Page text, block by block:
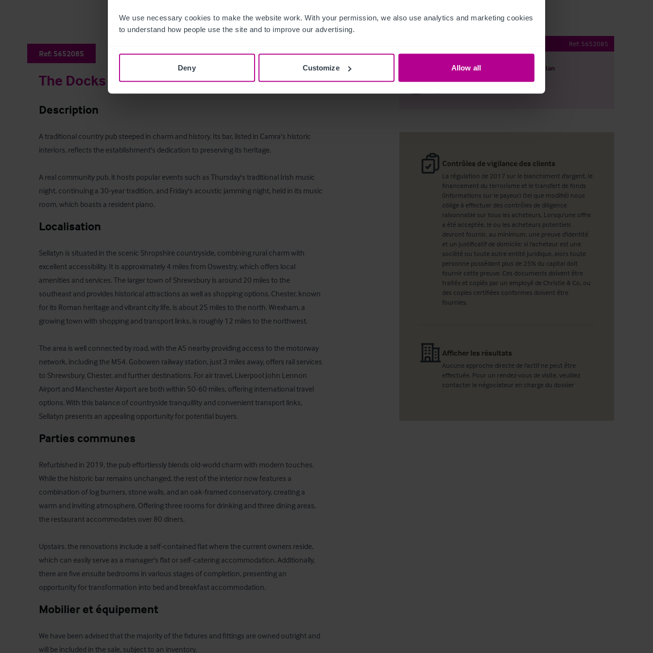
We use necessary cookies to make the website work. With your permission, we also use analytics and marketing cookies
to understand how people use the site and to improve our advertising.
Deny Customize Allow all
Ref: 5652085
The Docks
Description
A traditional country pub steeped in charm and history. Its bar, listed in Camra's historic
interiors, reflects the establishment's dedication to preserving its heritage.
A real community pub, it hosts popular events such as Thursday's traditional Irish music
night, continuing a 30-year tradition, and Friday's acoustic jamming night, held in its music
room, which boasts a resident piano.
Localisation
Sellatyn is situated in the scenic Shropshire countryside, combining rural charm with
excellent accessibility. It is approximately 4 miles from Oswestry, which offers local
amenities and services. The larger town of Shrewsbury is around 20 miles to the
southeast and provides historical attractions as well as shopping options. Chester, known
for its Roman heritage and vibrant city life, is about 25 miles to the north. Wrexham, a
growing town with shopping and transport links, is roughly 12 miles to the northwest.
The area is well connected by road, with the A5 nearby providing access to the motorway
network, including the M54. Gobowen railway station, just 3 miles away, offers rail services
to Shrewsbury, Chester, and further destinations. For air travel, Liverpool John Lennon
Airport and Manchester Airport are both within 50-60 miles, offering international travel
options. With this balance of countryside tranquillity and convenient transport links,
Sellatyn presents an appealing opportunity for potential buyers.
Parties communes
Refurbished in 2019, the pub effortlessly blends old-world charm with modern touches.
While the historic bar remains unchanged, the rest of the interior now features a
combination of log burners, stone walls, and an oak-framed conservatory, creating a
warm and inviting atmosphere. Offering three rooms for drinking and three dining areas,
the restaurant accommodates over 80 diners.
Upstairs, the renovations include a self-contained flat where the current owners reside,
which can easily serve as a manager's flat or self-catering accommodation. Additionally,
there are five ensuite bedrooms in various stages of completion, presenting an
opportunity for transformation into bed and breakfast accommodation.
Mobilier et équipement
We have been advised that the majority of the fixtures and fittings are owned outright and
will be included in the sale, subject to an inventory.
Ref: 5652085
Télécharger le descriptif Voir le plan
Contrôles de vigilance des clients
La régulation de 2017 sur le blanchiment d'argent, le
financement du terrorisme et le transfert de fonds
(informations sur le payeur) (tel que modifié) nous
oblige à effectuer des contrôles de diligence
raisonnable sur tous les acheteurs. Lorsqu'une offre
a été acceptée, le ou les acheteurs potentiels
devront fournir, au minimum, une preuve d'identité
et un justificatif de domicile; si l'acheteur est une
société ou toute autre entité juridique, alors toute
personne possédant plus de 25% du capital doit
fournir cette preuve. Ces documents doivent être
traités et copiés par un employé de Christie & Co, ou
des copies certifiées conformes doivent être
fournies.
Afficher les résultats
Aucune approche directe de l'actif ne peut être
effectuée. Pour un rendez-vous de visite, veuillez
contacter le négociateur en charge du dossier